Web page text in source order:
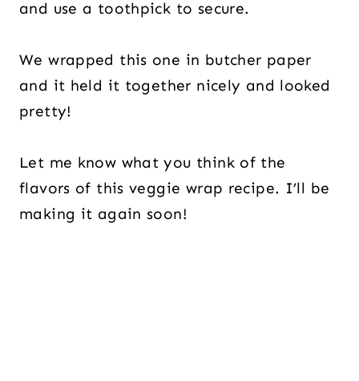
and use a toothpick to secure.
We wrapped this one in butcher paper
and it held it together nicely and looked
pretty!
Let me know what you think of the
flavors of this veggie wrap recipe. I’ll be
making it again soon!